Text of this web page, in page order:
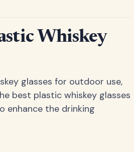
Whiskey
glasses for outdoor use,
best plastic whiskey glasses
enhance the drinking